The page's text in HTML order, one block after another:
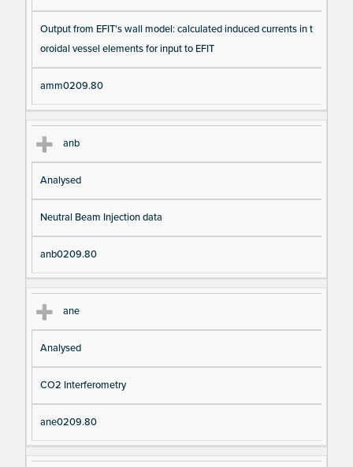
Output from EFIT's wall model: calculated induced currents in t
oroidal vessel elements for input to EFIT
amm0209.80
anb
Analysed
Neutral Beam Injection data
anb0209.80
ane
Analysed
CO2 Interferometry
ane0209.80